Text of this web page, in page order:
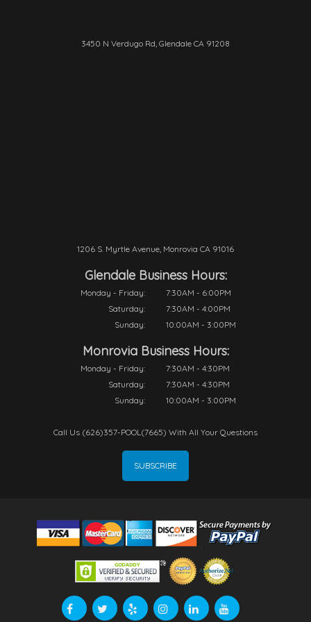
3450 N Verdugo Rd, Glendale CA 91208
1206 S. Myrtle Avenue, Monrovia CA 91016
Glendale Business Hours:
Monday - Friday:
7:30AM - 6:00PM
Saturday:
7:30AM - 4:00PM
Sunday:
10:00AM - 3:00PM
Monrovia Business Hours:
Monday - Friday:
7:30AM - 4:30PM
Saturday:
7:30AM - 4:30PM
Sunday:
10:00AM - 3:00PM
Call Us (626)357-POOL(7665) With All Your Questions
SUBSCRIBE